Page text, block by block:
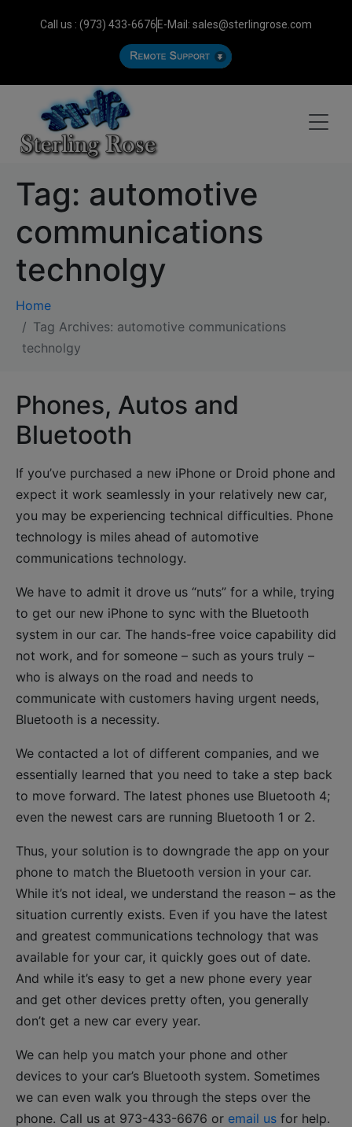
Call us : (973) 433-6676 E-Mail: sales@sterlingrose.com
Tag: automotive
communications
technolgy
Home
Tag Archives: automotive communications
technolgy
Phones, Autos and
Bluetooth
If you’ve purchased a new iPhone or Droid phone and
expect it work seamlessly in your relatively new car,
you may be experiencing technical difficulties. Phone
technology is miles ahead of automotive
communications technology.
We have to admit it drove us “nuts” for a while, trying
to get our new iPhone to sync with the Bluetooth
system in our car. The hands-free voice capability did
not work, and for someone – such as yours truly –
who is always on the road and needs to
communicate with customers having urgent needs,
Bluetooth is a necessity.
We contacted a lot of different companies, and we
essentially learned that you need to take a step back
to move forward. The latest phones use Bluetooth 4;
even the newest cars are running Bluetooth 1 or 2.
Thus, your solution is to downgrade the app on your
phone to match the Bluetooth version in your car.
While it’s not ideal, we understand the reason – as the
situation currently exists. Even if you have the latest
and greatest communications technology that was
available for your car, it quickly goes out of date.
And while it’s easy to get a new phone every year
and get other devices pretty often, you generally
don’t get a new car every year.
We can help you match your phone and other
devices to your car’s Bluetooth system. Sometimes
we can even walk you through the steps over the
phone. Call us at 973-433-6676 or email us for help.